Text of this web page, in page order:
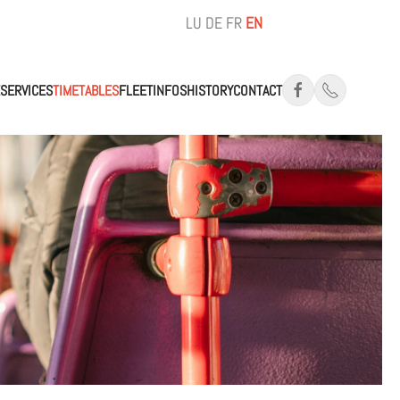
LU DE FR EN
SERVICESTIMETABLESFLEETINFOSHISTORYCONTACT